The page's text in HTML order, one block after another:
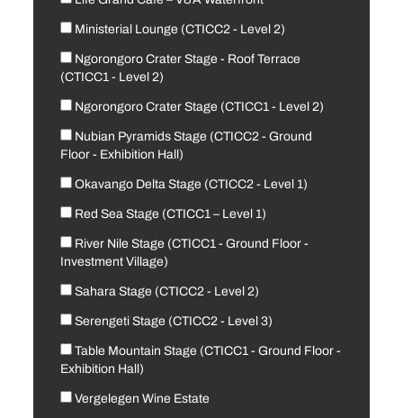
Ministerial Lounge (CTICC2 - Level 2)
Ngorongoro Crater Stage - Roof Terrace
(CTICC1 - Level 2)
Ngorongoro Crater Stage (CTICC1 - Level 2)
Nubian Pyramids Stage (CTICC2 - Ground
Floor - Exhibition Hall)
Okavango Delta Stage (CTICC2 - Level 1)
Red Sea Stage (CTICC1 – Level 1)
River Nile Stage (CTICC1 - Ground Floor -
Investment Village)
Sahara Stage (CTICC2 - Level 2)
Serengeti Stage (CTICC2 - Level 3)
Table Mountain Stage (CTICC1 - Ground Floor -
Exhibition Hall)
Vergelegen Wine Estate